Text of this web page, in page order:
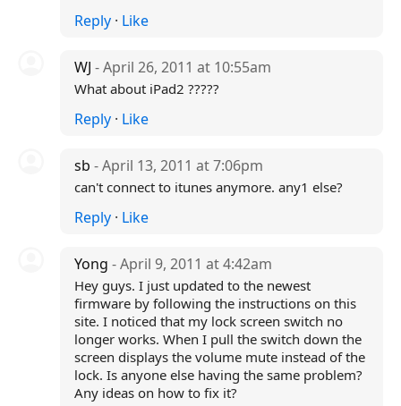
Reply· Like
WJ - April 26, 2011 at 10:55am
What about iPad2 ?????
Reply· Like
sb - April 13, 2011 at 7:06pm
can't connect to itunes anymore. any1 else?
Reply· Like
Yong - April 9, 2011 at 4:42am
Hey guys. I just updated to the newest
firmware by following the instructions on this
site. I noticed that my lock screen switch no
longer works. When I pull the switch down the
screen displays the volume mute instead of the
lock. Is anyone else having the same problem?
Any ideas on how to fix it?